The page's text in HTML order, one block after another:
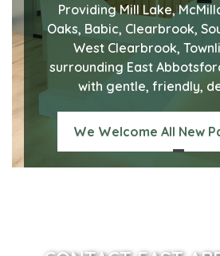
Providing Mill Lake,
Oaks, Babic, Clearbrook,
West Clearbrook,
surrounding East
with gentle, friendly,
We Welcome All New